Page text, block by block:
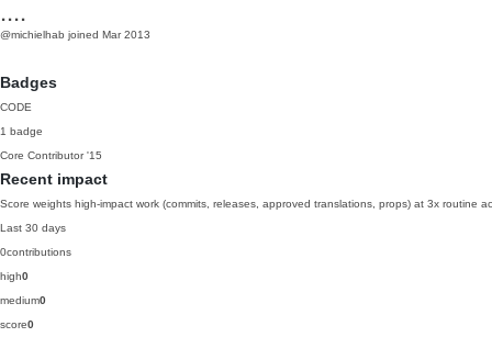
....
@michielhab joined Mar 2013
Badges
CODE
1 badge
Core Contributor '15
Recent impact
Score weights high-impact work (commits, releases, approved translations, props) at 3x routine
Last 30 days
0contributions
high0
medium0
score0